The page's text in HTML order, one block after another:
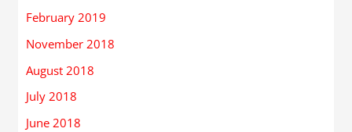
February 2019
November 2018
August 2018
July 2018
June 2018